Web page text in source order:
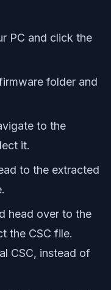
PC and click the
folder and
to the
it.
to the extracted
head over to the
the CSC file.
CSC, instead of